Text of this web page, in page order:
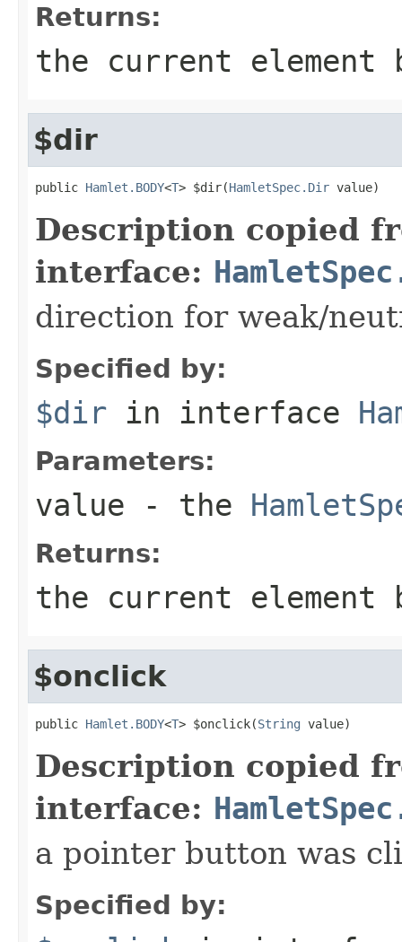
Returns:
the current element
$dir
public Hamlet.BODY<T> $dir(HamletSpec.Dir value)
Description copied
interface:
direction for weak/
Specified by:
$dir in interface
Parameters:
value - the
Returns:
the current element
$onclick
public Hamlet.BODY<T> $onclick(String value)
Description copied
interface:
a pointer button was
Specified by: